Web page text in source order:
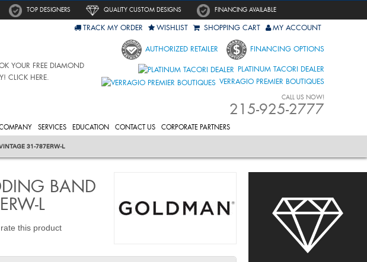
TOP DESIGNERS QUALITY CUSTOM DESIGNS FINANCING AVAILABLE
YOUR FREE DIAMOND
CLICK HERE.
TRACK MY ORDER WISHLIST SHOPPING CART MY ACCOUNT
AUTHORIZED RETAILER FINANCING OPTIONS
PLATINUM TACORI DEALER
VERRAGIO PREMIER BOUTIQUES
CALL US NOW!
215-925-2777
SERVICES EDUCATION CONTACT US CORPORATE PARTNERS
31-787ERW-L
BAND
L
this product